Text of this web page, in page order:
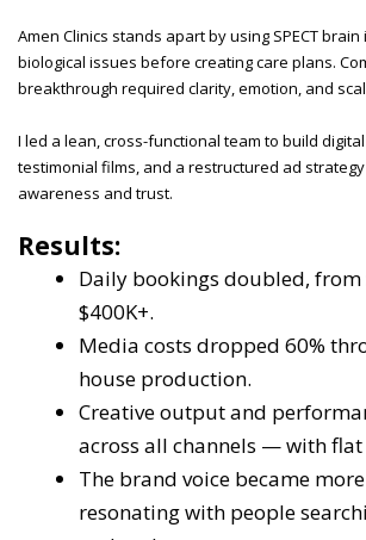
Amen Clinics stands apart by using SPECT
biological issues before creating care plans.
breakthrough required clarity, emotion, and
I led a lean, cross-functional team to build
testimonial films, and a restructured ad
awareness and trust.
Results:
Daily bookings doubled, from
$400K+.
Media costs dropped 60%
house production.
Creative output and
across all channels — with flat
The brand voice became
resonating with people